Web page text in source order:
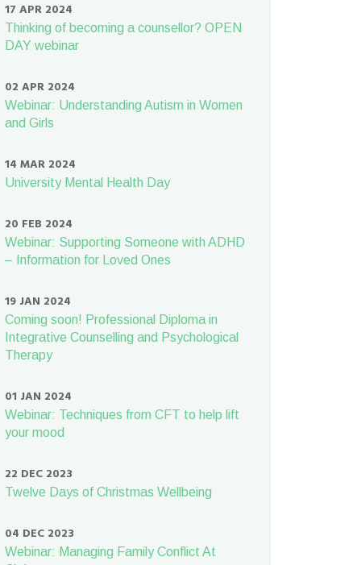
17 APR 2024
Thinking of becoming a counsellor? OPEN
DAY webinar
02 APR 2024
Webinar: Understanding Autism in Women
and Girls
14 MAR 2024
University Mental Health Day
20 FEB 2024
Webinar: Supporting Someone with ADHD
– Information for Loved Ones
19 JAN 2024
Coming soon! Professional Diploma in
Integrative Counselling and Psychological
Therapy
01 JAN 2024
Webinar: Techniques from CFT to help lift
your mood
22 DEC 2023
Twelve Days of Christmas Wellbeing
04 DEC 2023
Webinar: Managing Family Conflict At